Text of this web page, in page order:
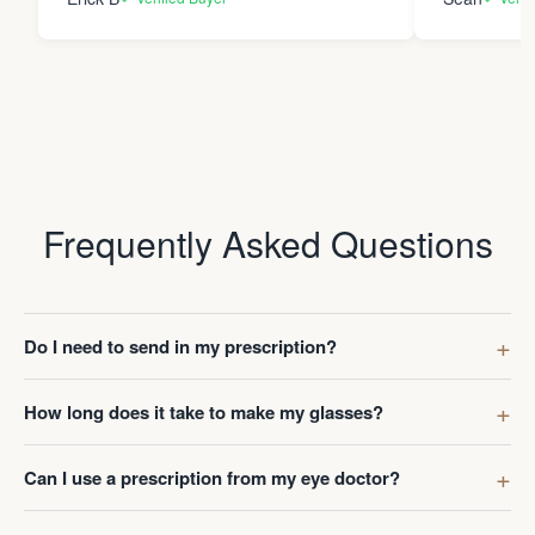
Frequently Asked Questions
Do I need to send in my prescription?
How long does it take to make my glasses?
Can I use a prescription from my eye doctor?